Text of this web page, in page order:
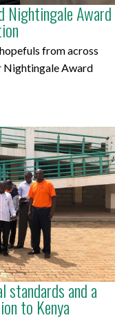
Nightingale Award
from across
Nightingale Award
standards and a
to Kenya